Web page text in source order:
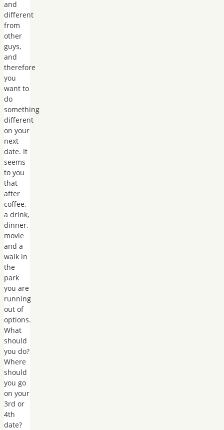
and
different
from
other
guys,
and
therefore
you
want to
do
something
different
on your
next
date. It
seems
to you
that
after
coffee,
a drink,
dinner,
movie
and a
walk in
the
park
you are
running
out of
options.
What
should
you do?
Where
should
you go
on your
3rd or
4th
date?